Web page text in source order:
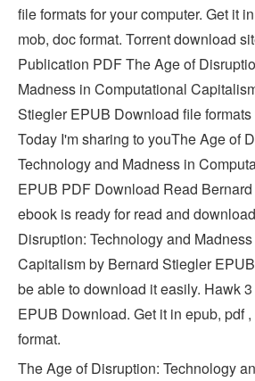
file formats for your computer. Get it
mob, doc format. Torrent download
Publication PDF The Age of
Madness in Computational
Stiegler EPUB Download file formats
Today I'm sharing to youThe Age of
Technology and Madness in
EPUB PDF Download Read
ebook is ready for read and
Disruption: Technology and
Capitalism by Bernard Stiegler
be able to download it easily. Hawk
EPUB Download. Get it in epub, pdf
format.
The Age of Disruption: Technology